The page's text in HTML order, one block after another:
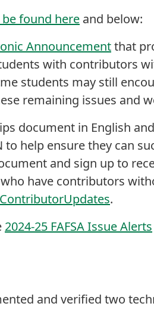
be found here and below:
Announcementthat
with contributors
students may still
remaining issues and
document in English
help ensure they can
and sign up to
have contributors
.
2024-25 FAFSA Issue Alerts
and verified two